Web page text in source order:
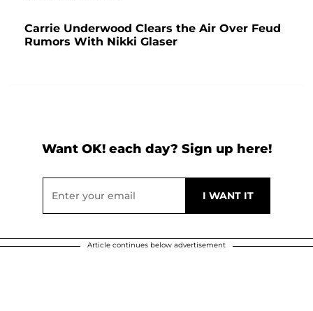
Carrie Underwood Clears the Air Over Feud
Rumors With Nikki Glaser
Want OK! each day? Sign up here!
Article continues below advertisement